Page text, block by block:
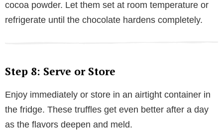
cocoa powder. Let them set at room temperature or
refrigerate until the chocolate hardens completely.
Step 8: Serve or Store
Enjoy immediately or store in an airtight container in
the fridge. These truffles get even better after a day
as the flavors deepen and meld.